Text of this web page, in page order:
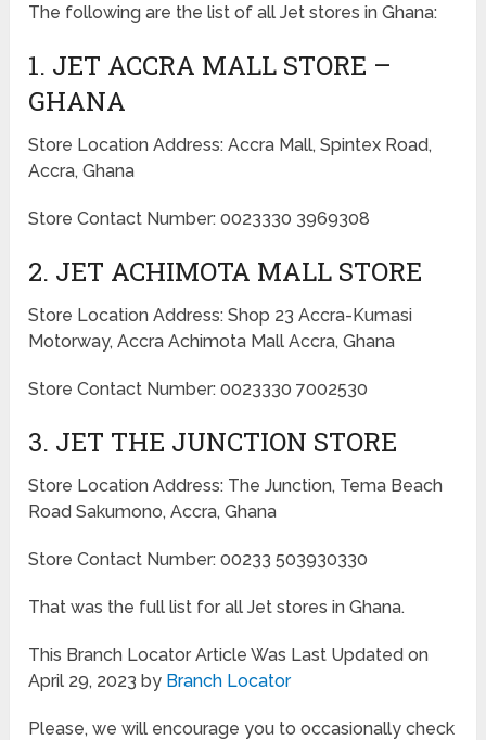
The following are the list of all Jet stores in Ghana:
1. JET ACCRA MALL STORE –
GHANA
Store Location Address: Accra Mall, Spintex Road,
Accra, Ghana
Store Contact Number: 0023330 3969308
2. JET ACHIMOTA MALL STORE
Store Location Address: Shop 23 Accra-Kumasi
Motorway, Accra Achimota Mall Accra, Ghana
Store Contact Number: 0023330 7002530
3. JET THE JUNCTION STORE
Store Location Address: The Junction, Tema Beach
Road Sakumono, Accra, Ghana
Store Contact Number: 00233 503930330
That was the full list for all Jet stores in Ghana.
This Branch Locator Article Was Last Updated on
April 29, 2023 by Branch Locator
Please, we will encourage you to occasionally check